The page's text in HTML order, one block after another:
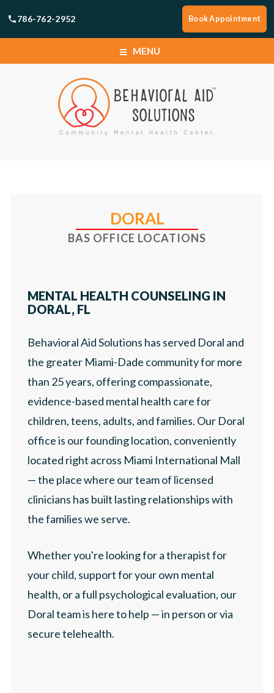
786-762-2952 Book Appointment
MENU
PRESS
BOOK APPOINTMENT
ABOUT
CAREERS
DORAL
BAS OFFICE LOCATIONS
MENTAL HEALTH COUNSELING IN
DORAL, FL
Behavioral Aid Solutions has served Doral and
the greater Miami-Dade community for more
than 25 years, offering compassionate,
evidence-based mental health care for
children, teens, adults, and families. Our Doral
office is our founding location, conveniently
located right across Miami International Mall
— the place where our team of licensed
clinicians has built lasting relationships with
the families we serve.
Whether you're looking for a therapist for
your child, support for your own mental
health, or a full psychological evaluation, our
Doral team is here to help — in person or via
secure telehealth.